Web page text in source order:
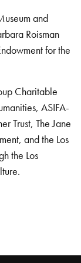
and
Roisman
for the
Charitable
ASIFA-
Trust, The Jane
and the Los
the Los